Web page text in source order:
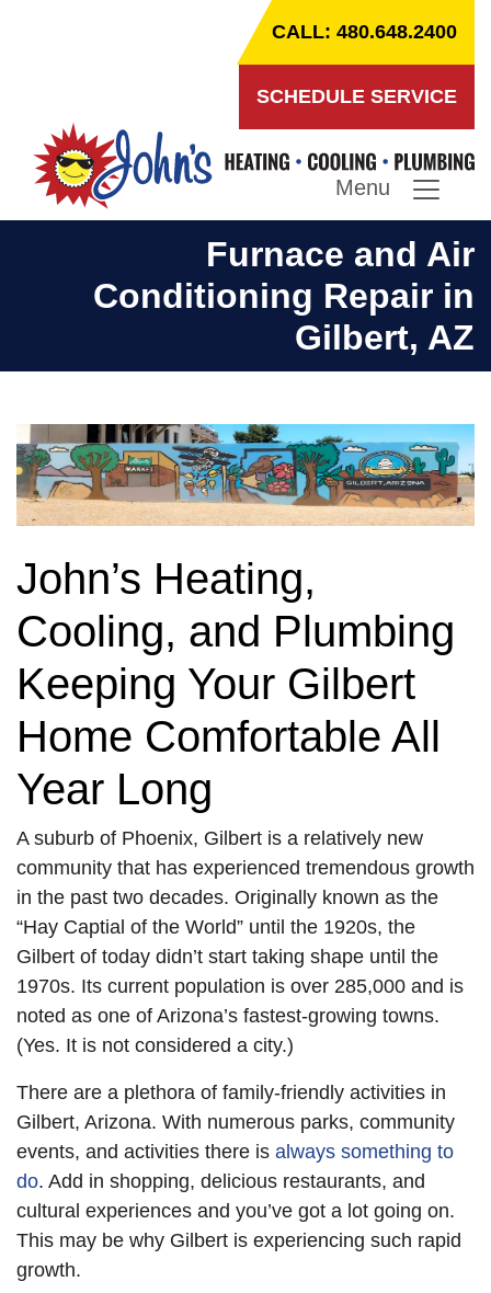
CALL: 480.648.2400
SCHEDULE SERVICE
Menu
Furnace and Air
Conditioning Repair in
Gilbert, AZ
John’s Heating,
Cooling, and Plumbing
Keeping Your Gilbert
Home Comfortable All
Year Long
A suburb of Phoenix, Gilbert is a relatively new
community that has experienced tremendous growth
in the past two decades. Originally known as the
“Hay Captial of the World” until the 1920s, the
Gilbert of today didn’t start taking shape until the
1970s. Its current population is over 285,000 and is
noted as one of Arizona’s fastest-growing towns.
(Yes. It is not considered a city.)
There are a plethora of family-friendly activities in
Gilbert, Arizona. With numerous parks, community
events, and activities there is always something to
do. Add in shopping, delicious restaurants, and
cultural experiences and you’ve got a lot going on.
This may be why Gilbert is experiencing such rapid
growth.